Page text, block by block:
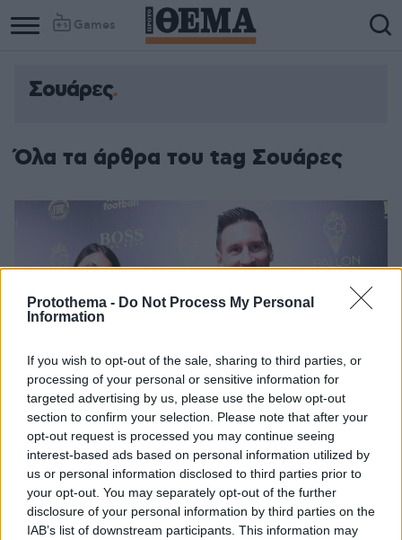
Protothema - Do Not Process My Personal
Information
If you wish to opt-out of the sale, sharing to third parties, or
processing of your personal or sensitive information for
targeted advertising by us, please use the below opt-out
section to confirm your selection. Please note that after your
opt-out request is processed you may continue seeing
interest-based ads based on personal information utilized by
us or personal information disclosed to third parties prior to
your opt-out. You may separately opt-out of the further
disclosure of your personal information by third parties on the
IAB’s list of downstream participants. This information may
Games
Σουάρες
Όλα τα άρθρα του tag Σουάρες